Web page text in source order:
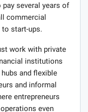
pay several years of
commercial
start-ups.
work with private
institutions
and flexible
and informal
entrepreneurs
even